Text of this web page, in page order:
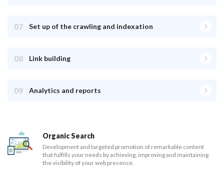
07 Set up of the crawling and indexation
08 Link building
09 Analytics and reports
Organic Search
Development and targeted promotion of remarkable content
that fulfills your needs by achieving, improving and maintaining
the visibility of your web presence.